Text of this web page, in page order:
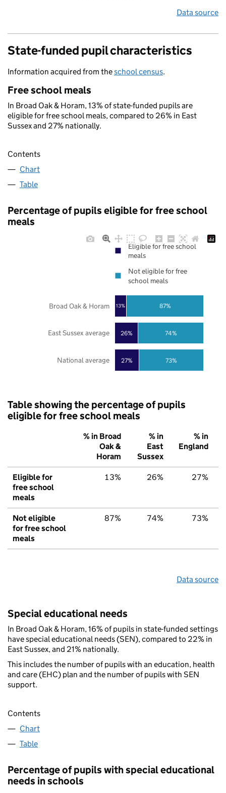
Data source
State-funded pupil characteristics
Information acquired from theschool census.
Free school meals
In Broad Oak & Horam, 13% of state-funded pupils are
eligible for free school meals, compared to 26% in East
Sussex and 27% nationally.
Contents
Chart
Table
Percentage of pupils eligible for free school
meals
27%
26%
13%
73%
74%
87%
National average
East Sussex average
Broad Oak & Horam
Eligible for free school
meals
Not eligible for free
school meals
Table showing the percentage of pupils
eligible for free school meals
% in Broad
Oak &
Horam
% in
East
Sussex
% in
England
Eligible for
free school
meals
13% 26% 27%
Not eligible
for free school
meals
87% 74% 73%
Data source
Special educational needs
In Broad Oak & Horam, 16% of pupils in state-funded settings
have special educational needs (SEN), compared to 22% in
East Sussex, and 21% nationally.
This includes the number of pupils with an education, health
and care (EHC) plan and the number of pupils with SEN
support.
Contents
Chart
Table
Percentage of pupils with special educational
needs in schools